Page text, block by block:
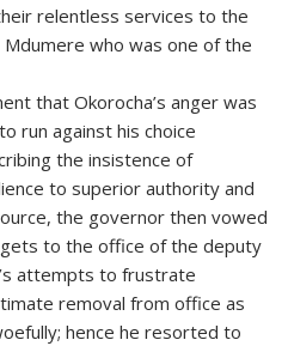
relentless services to the
who was one of the
that Okorocha’s anger was
run against his choice
the insistence of
to superior authority and
the governor then vowed
to the office of the deputy
attempts to frustrate
removal from office as
hence he resorted to